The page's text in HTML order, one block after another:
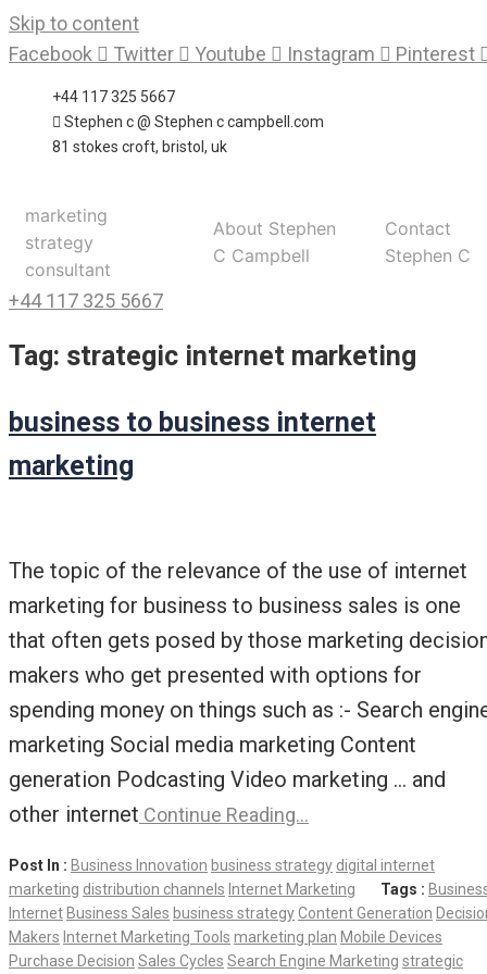
Skip to content
Facebook
Twitter Youtube Instagram Pinterest
+44 117 325 5667
Stephen c @ Stephen c campbell.com
81 stokes croft, bristol, uk
marketing
strategy
consultant
About Stephen
C Campbell
Contact
Stephen C
+44 117 325 5667
Tag: strategic internet marketing
business to business internet
marketing
The topic of the relevance of the use of internet
marketing for business to business sales is one
that often gets posed by those marketing
makers who get presented with options for
spending money on things such as :- Search
marketing Social media marketing Content
generation Podcasting Video marketing … and
other internet Continue Reading…
Post In : Business Innovation business strategy digital internet
marketing distribution channels Internet Marketing Tags :
Internet Business Sales business strategyContent Generation
Makers Internet Marketing Tools marketing plan Mobile Devices
Purchase Decision Sales Cycles Search Engine Marketing strategic